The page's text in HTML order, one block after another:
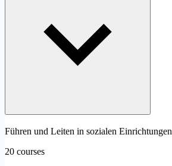
Führen und Leiten in sozialen Einrichtungen
20 courses